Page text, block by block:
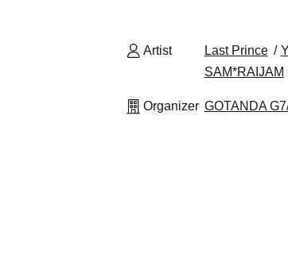
Artist Last Prince
SAM*RAIJAM
Organizer GOTANDA